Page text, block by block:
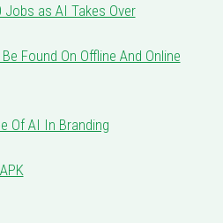
Jobs as AI Takes Over
Found On Offline And Online
Of AI In Branding